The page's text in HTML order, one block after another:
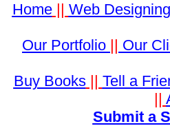
Home|| Web Designing
Our Portfolio || Our
Buy Books|| Tell a
||
Submit a